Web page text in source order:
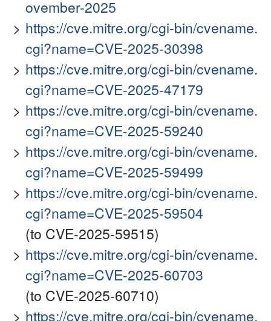
ovember-2025
https://cve.mitre.org/cgi-bin/cvename.
cgi?name=CVE-2025-30398
https://cve.mitre.org/cgi-bin/cvename.
cgi?name=CVE-2025-47179
https://cve.mitre.org/cgi-bin/cvename.
cgi?name=CVE-2025-59240
https://cve.mitre.org/cgi-bin/cvename.
cgi?name=CVE-2025-59499
https://cve.mitre.org/cgi-bin/cvename.
cgi?name=CVE-2025-59504
(to CVE-2025-59515)
https://cve.mitre.org/cgi-bin/cvename.
cgi?name=CVE-2025-60703
(to CVE-2025-60710)
https://cve.mitre.org/cgi-bin/cvename.